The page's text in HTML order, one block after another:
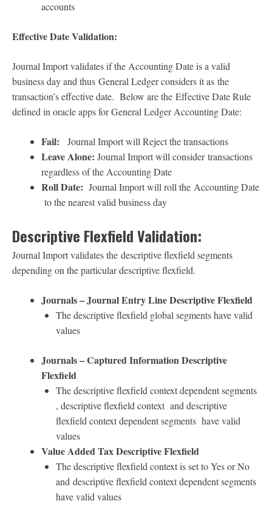
accounts
Effective Date Validation:
Journal Import validates if the Accounting Date is a valid
business day and thus General Ledger considers it as the
transaction’s effective date. Below are the Effective Date Rule
defined in oracle apps for General Ledger Accounting Date:
Fail: Journal Import will Reject the transactions
Leave Alone: Journal Import will consider transactions
regardless of the Accounting Date
Roll Date: Journal Import will roll the Accounting Date
to the nearest valid business day
Descriptive Flexfield Validation:
Journal Import validates the descriptive flexfield segments
depending on the particular descriptive flexfield.
Journals – Journal Entry Line Descriptive Flexfield
The descriptive flexfield global segments have valid
values
Journals – Captured Information Descriptive
Flexfield
The descriptive flexfield context dependent segments
, descriptive flexfield context and descriptive
flexfield context dependent segments have valid
values
Value Added Tax Descriptive Flexfield
The descriptive flexfield context is set to Yes or No
and descriptive flexfield context dependent segments
have valid values